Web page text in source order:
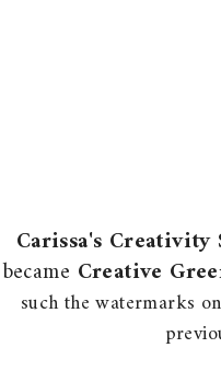
Carissa's Creativity
became Creative
such the watermarks